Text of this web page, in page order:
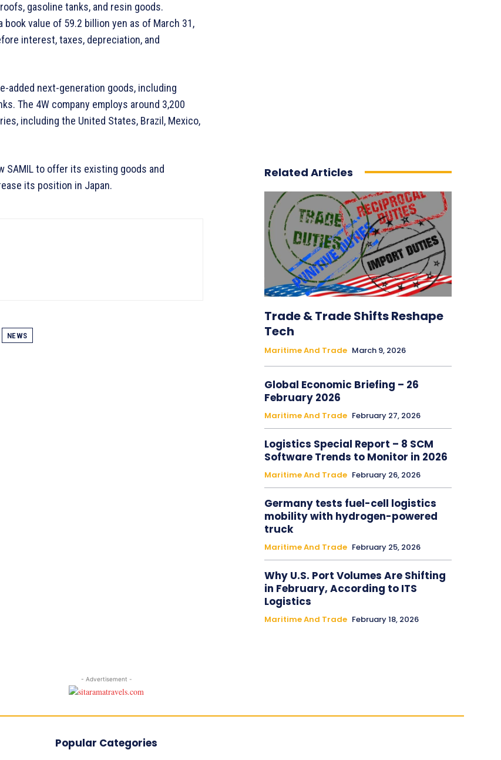
gasoline tanks, and resin goods.
book value of 59.2 billion yen as of March 31,
interest, taxes, depreciation, and
added next-generation goods, including
The 4W company employs around 3,200
including the United States, Brazil, Mexico,
SAMIL to offer its existing goods and
its position in Japan.
NEWS
Related Articles
Trade & Trade Shifts Reshape
Tech
Maritime And Trade March 9, 2026
Global Economic Briefing – 26
February 2026
Maritime And Trade February 27, 2026
Logistics Special Report – 8 SCM
Software Trends to Monitor in 2026
Maritime And Trade February 26, 2026
Germany tests fuel-cell logistics
mobility with hydrogen-powered
truck
Maritime And Trade February 25, 2026
Why U.S. Port Volumes Are Shifting
in February, According to ITS
Logistics
Maritime And Trade February 18, 2026
- Advertisement -
Popular Categories